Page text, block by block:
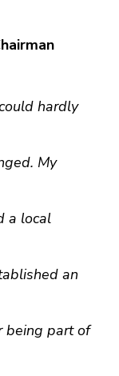
hardly
My
a local
an
being part of